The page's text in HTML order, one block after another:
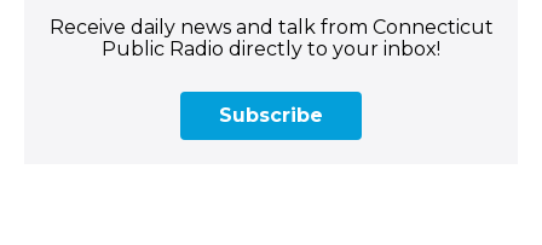
Receive daily news and talk from Connecticut
Public Radio directly to your inbox!
Subscribe